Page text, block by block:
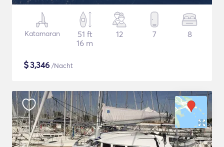
Katamaran
51 ft
16 m
12 7 8
$3,346 /Nacht